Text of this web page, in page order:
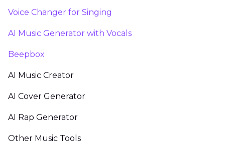
Voice Changer for Singing
AI Music Generator with Vocals
Beepbox
AI Music Creator
AI Cover Generator
AI Rap Generator
Other Music Tools